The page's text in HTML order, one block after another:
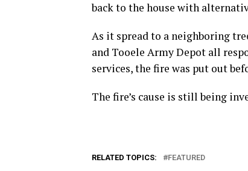
back to the house with
As it spread to a neighboring
and Tooele Army Depot all
services, the fire was put out
The fire’s cause is still being
RELATED TOPICS: FEATURED